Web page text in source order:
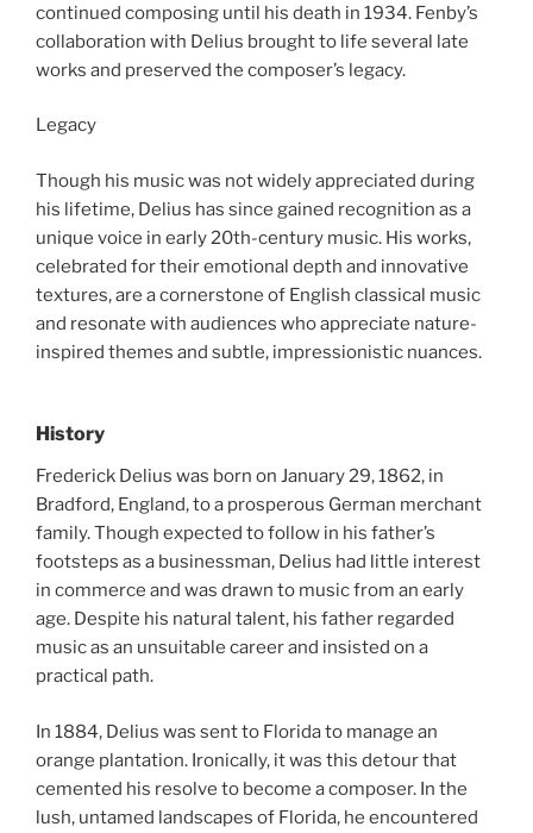
continued composing until his death in 1934. Fenby’s
collaboration with Delius brought to life several late
works and preserved the composer’s legacy.
Legacy
Though his music was not widely appreciated during
his lifetime, Delius has since gained recognition as a
unique voice in early 20th-century music. His works,
celebrated for their emotional depth and innovative
textures, are a cornerstone of English classical music
and resonate with audiences who appreciate nature-
inspired themes and subtle, impressionistic nuances.
History
Frederick Delius was born on January 29, 1862, in
Bradford, England, to a prosperous German merchant
family. Though expected to follow in his father’s
footsteps as a businessman, Delius had little interest
in commerce and was drawn to music from an early
age. Despite his natural talent, his father regarded
music as an unsuitable career and insisted on a
practical path.
In 1884, Delius was sent to Florida to manage an
orange plantation. Ironically, it was this detour that
cemented his resolve to become a composer. In the
lush, untamed landscapes of Florida, he encountered